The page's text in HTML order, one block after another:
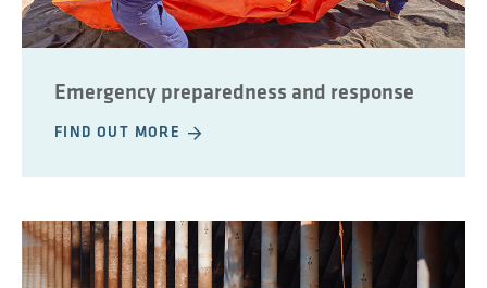
Emergency preparedness and response
FIND OUT MORE